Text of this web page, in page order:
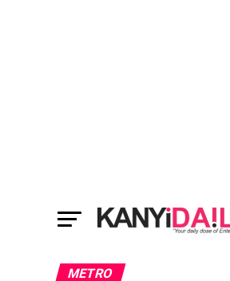
METRO